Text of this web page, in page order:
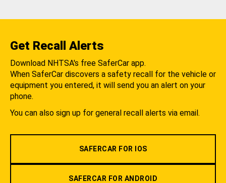
Get Recall Alerts
Download NHTSA's free SaferCar app.
When SaferCar discovers a safety recall for the vehicle or
equipment you entered, it will send you an alert on your
phone.
You can also sign up for general recall alerts via email.
SAFERCAR FOR IOS
SAFERCAR FOR ANDROID